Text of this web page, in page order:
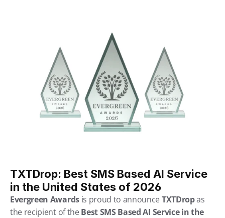
TXTDrop: Best SMS Based AI Service
in the United States of 2026
Evergreen Awards is proud to announce TXTDrop as
the recipient of the Best SMS Based AI Service in the